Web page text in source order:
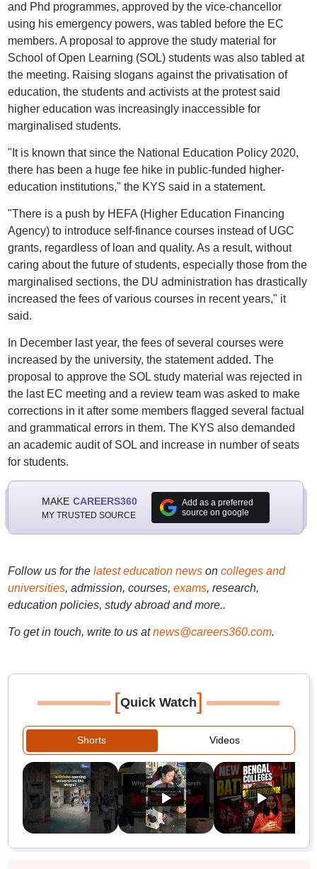
and Phd programmes, approved by the vice-chancellor
using his emergency powers, was tabled before the EC
members. A proposal to approve the study material for
School of Open Learning (SOL) students was also tabled at
the meeting. Raising slogans against the privatisation of
education, the students and activists at the protest said
higher education was increasingly inaccessible for
marginalised students.
"It is known that since the National Education Policy 2020,
there has been a huge fee hike in public-funded higher-
education institutions," the KYS said in a statement.
"There is a push by HEFA (Higher Education Financing
Agency) to introduce self-finance courses instead of UGC
grants, regardless of loan and quality. As a result, without
caring about the future of students, especially those from the
marginalised sections, the DU administration has drastically
increased the fees of various courses in recent years," it
said.
In December last year, the fees of several courses were
increased by the university, the statement added. The
proposal to approve the SOL study material was rejected in
the last EC meeting and a review team was asked to make
corrections in it after some members flagged several factual
and grammatical errors in them. The KYS also demanded
an academic audit of SOL and increase in number of seats
for students.
MAKE CAREERS360
MY TRUSTED SOURCE
Add as a preferred
source on google
Follow us for the latest education newson colleges and
universities, admission, courses, exams, research,
education policies, study abroad and more..
To get in touch, write to us at news@careers360.com.
[Quick Watch]
Shorts Videos